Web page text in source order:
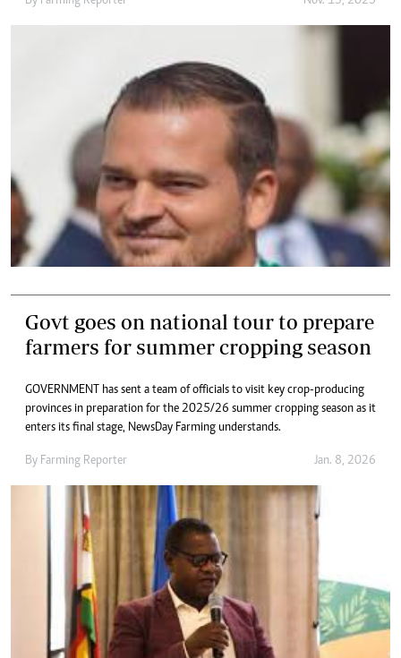
Govt goes on national tour to prepare
farmers for summer cropping season
GOVERNMENT has sent a team of officials to visit key crop-producing
provinces in preparation for the 2025/26 summer cropping season as it
enters its final stage, NewsDay Farming understands.
By Farming Reporter Jan. 8, 2026